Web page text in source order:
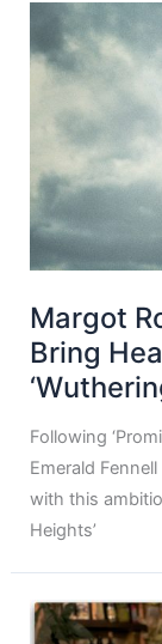
Margot
Bring
Following
Emerald
with this
Heights’